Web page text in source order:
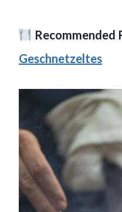
Recommended
Geschnetzeltes